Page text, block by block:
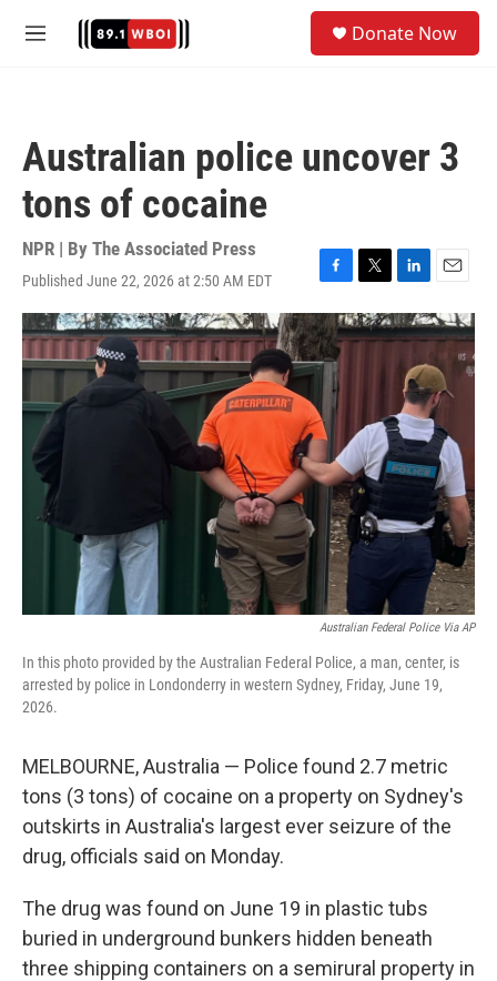
M
Donate Now
Australian police uncover 3
tons of cocaine
NPR | By The Associated Press
Published June 22, 2026 at 2:50 AM EDT
F
a
c
e
b
o
o
k
T
w
i
t
L
i
n
k
e
d
I
n
E
m
a
i
l
Australian Federal Police Via AP
In this photo provided by the Australian Federal Police, a man, center, is
arrested by police in Londonderry in western Sydney, Friday, June 19,
2026.
MELBOURNE, Australia — Police found 2.7 metric
tons (3 tons) of cocaine on a property on Sydney's
outskirts in Australia's largest ever seizure of the
drug, officials said on Monday.
The drug was found on June 19 in plastic tubs
buried in underground bunkers hidden beneath
three shipping containers on a semirural property in